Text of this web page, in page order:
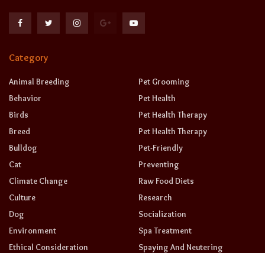
Category
Animal Breeding
Behavior
Birds
Breed
Bulldog
Cat
Climate Change
Culture
Dog
Environment
Ethical Consideration
Pet Grooming
Pet Health
Pet Health Therapy
Pet Health Therapy
Pet-Friendly
Preventing
Raw Food Diets
Research
Socialization
Spa Treatment
Spaying And Neutering